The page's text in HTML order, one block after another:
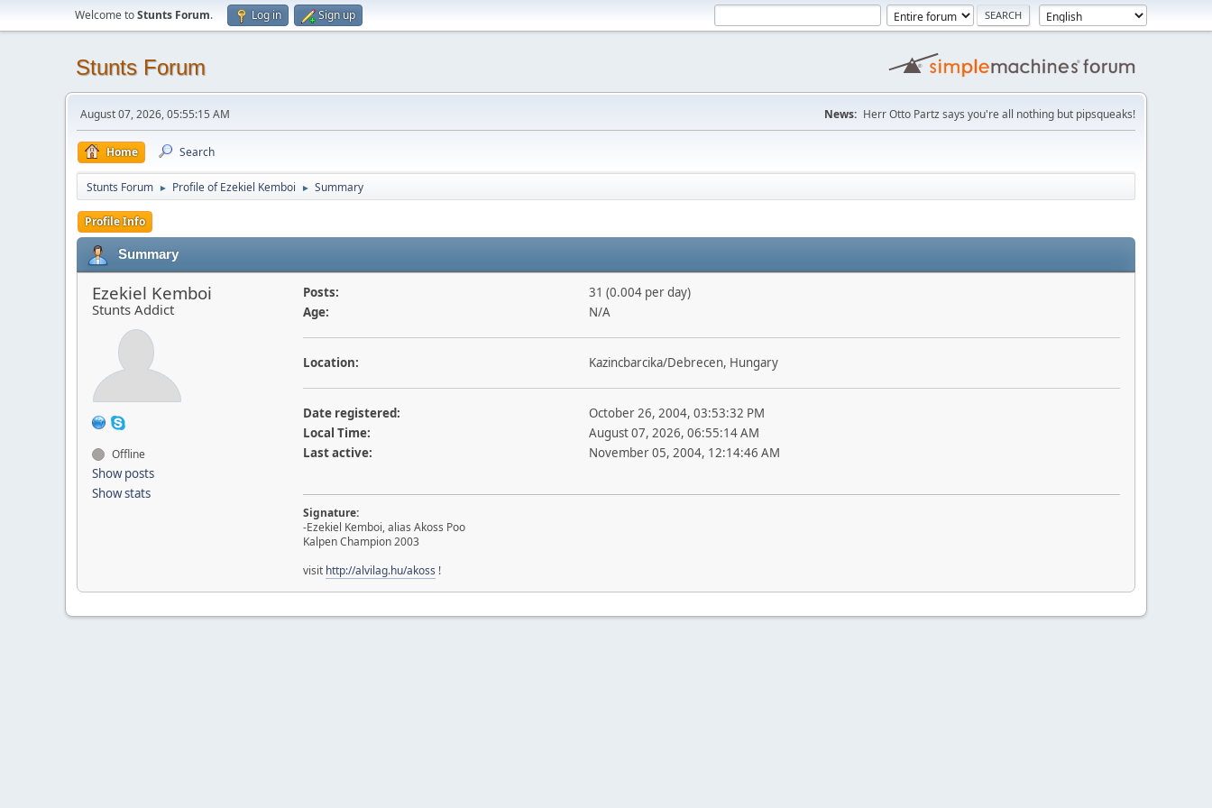
Welcome toStunts Forum. Log in Sign up
Stunts Forum
August 07, 2026, 05:55:15 AM News: Herr Otto Partz says you're all nothing but pipsqueaks!
Home Search
Stunts Forum ► Profile of Ezekiel Kemboi ► Summary
Profile Info
Summary
Ezekiel Kemboi
Stunts Addict
Offline
Show posts
Show stats
Posts:
31 (0.004 per day)
Age:
N/A
Location: Kazincbarcika/Debrecen, Hungary
Date registered:
October 26, 2004, 03:53:32 PM
Local Time:
August 07, 2026, 06:55:14 AM
Last active:
November 05, 2004, 12:14:46 AM
Signature:
-Ezekiel Kemboi, alias Akoss Poo
Kalpen Champion 2003
visit http://alvilag.hu/akoss !